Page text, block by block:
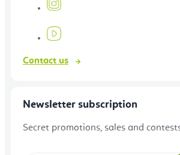
Contact us
Newsletter subscription
Secret promotions, sales and